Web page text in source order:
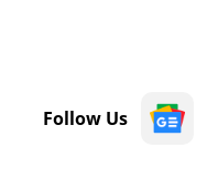
Follow Us